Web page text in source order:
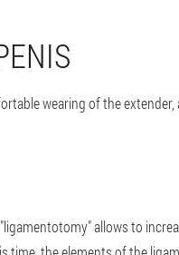
wearing of the extender,
allows to